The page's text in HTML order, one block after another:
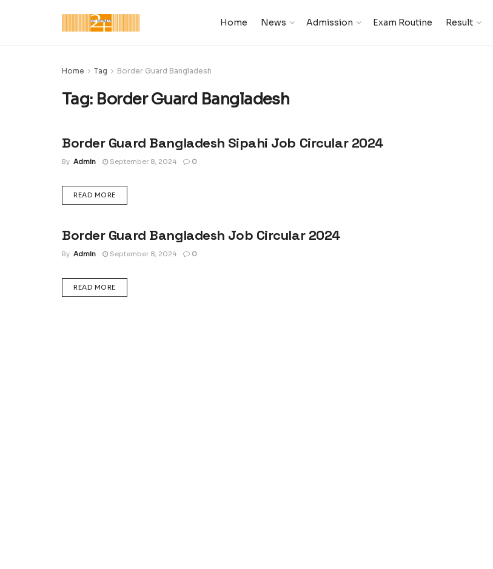
Home News Admission Exam Routine Result
Home Tag Border Guard Bangladesh
Tag: Border Guard Bangladesh
LATEST JOB CIRCULAR IN BANGLADESH
Border Guard Bangladesh Sipahi Job Circular 2024
By Admin September 8, 2024 0
READ MOREDETAILS
LATEST JOB CIRCULAR IN BANGLADESH
Border Guard Bangladesh Job Circular 2024
By Admin September 8, 2024 0
READ MOREDETAILS